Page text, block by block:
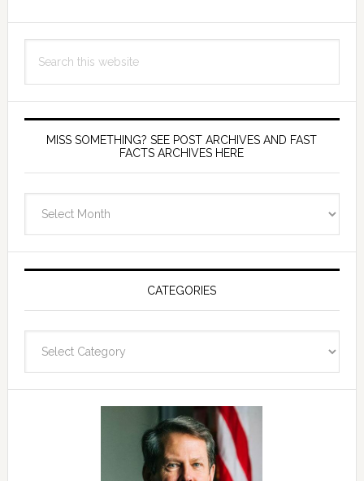
this
MISS SOMETHING? SEE POST ARCHIVES AND FAST
FACTS ARCHIVES HERE
Post
and
fast
facts
archives
here
CATEGORIES